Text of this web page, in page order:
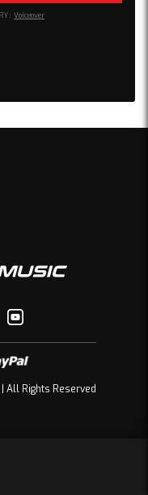
Voiceover
All Rights Reserved